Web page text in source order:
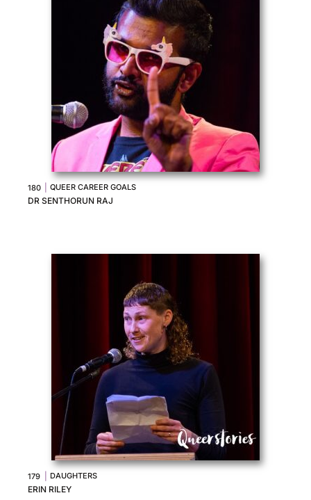
180 QUEER CAREER GOALS
DR SENTHORUN RAJ
179 DAUGHTERS
ERIN RILEY